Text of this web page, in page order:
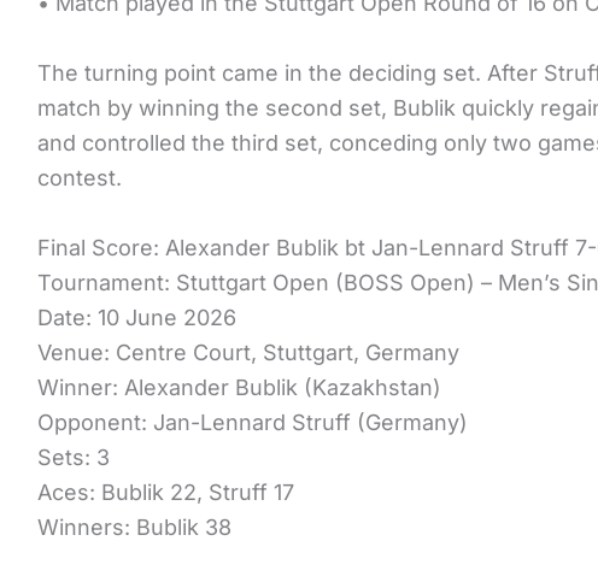
The turning point came in the deciding set. After
match by winning the second set, Bublik quickly
and controlled the third set, conceding only two
contest.
Final Score: Alexander Bublik bt Jan-Lennard Struff
Tournament: Stuttgart Open (BOSS Open) – Men’s
Date: 10 June 2026
Venue: Centre Court, Stuttgart, Germany
Winner: Alexander Bublik (Kazakhstan)
Opponent: Jan-Lennard Struff (Germany)
Sets: 3
Aces: Bublik 22, Struff 17
Winners: Bublik 38